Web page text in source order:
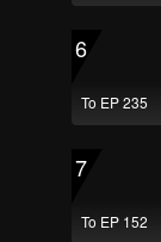
6
To EP 235
7
To EP 152